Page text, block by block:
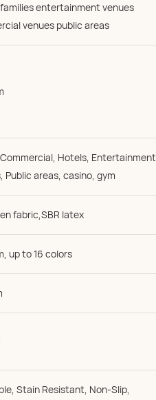
entertainment venues
venues public areas
Hotels, Entertainment
Public areas, casino, gym
fabric,SBR latex
up to 16 colors
Stain Resistant, Non-Slip,